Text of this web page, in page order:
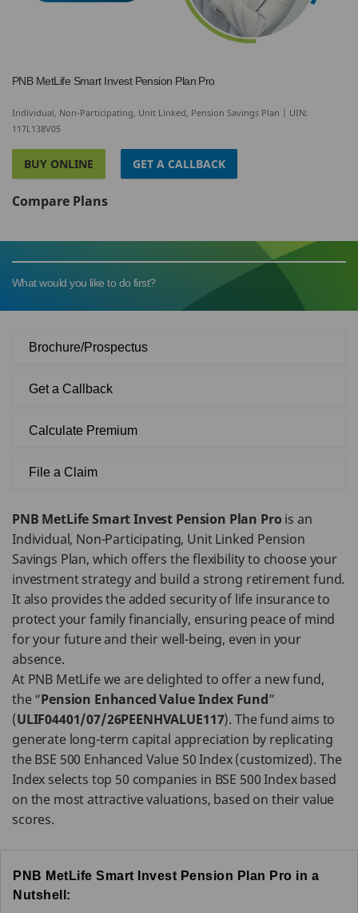
PNB MetLife Smart Invest Pension Plan Pro
Individual, Non-Participating, Unit Linked, Pension Savings Plan | UIN:
117L138V05
BUY ONLINE GET A CALLBACK
Compare Plans
What would you like to do first?
Brochure/Prospectus
Get a Callback
Calculate Premium
File a Claim
PNB MetLife Smart Invest Pension Plan Pro is an
Individual, Non-Participating, Unit Linked Pension
Savings Plan, which offers the flexibility to choose your
investment strategy and build a strong retirement fund.
It also provides the added security of life insurance to
protect your family financially, ensuring peace of mind
for your future and their well-being, even in your
absence.
At PNB MetLife we are delighted to offer a new fund,
the “Pension Enhanced Value Index Fund”
(ULIF04401/07/26PEENHVALUE117). The fund aims to
generate long-term capital appreciation by replicating
the BSE 500 Enhanced Value 50 Index (customized). The
Index selects top 50 companies in BSE 500 Index based
on the most attractive valuations, based on their value
scores.
PNB MetLife Smart Invest Pension Plan Pro in a
Nutshell: